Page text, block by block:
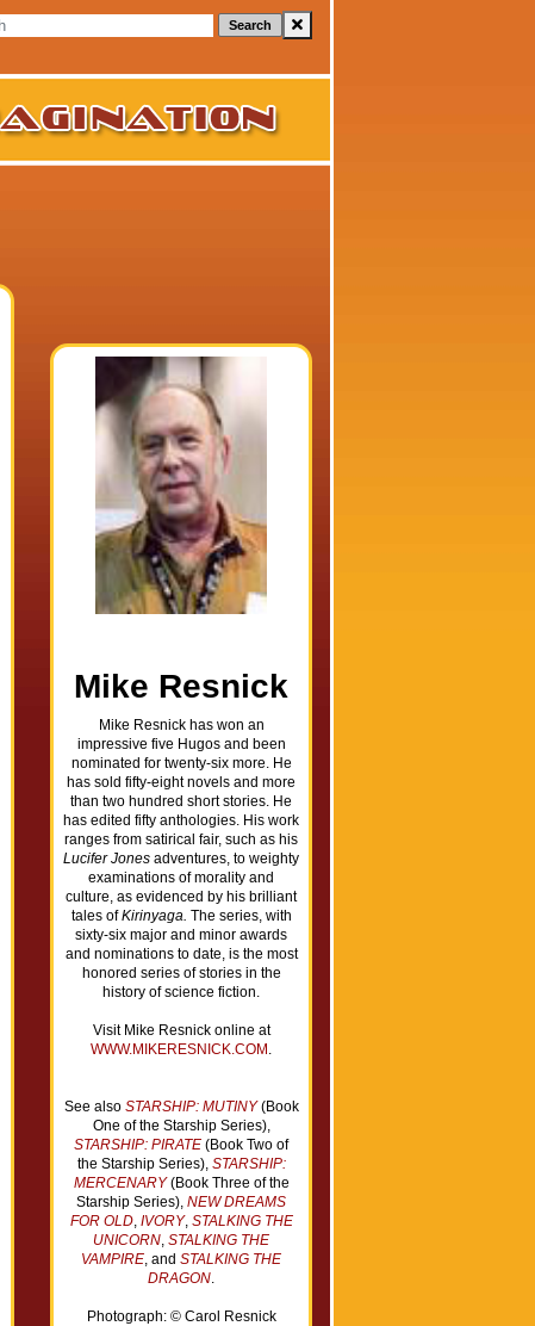
Search
Mike Resnick
Mike Resnick has won an
impressive five Hugos and been
nominated for twenty-six more. He
has sold fifty-eight novels and more
than two hundred short stories. He
has edited fifty anthologies. His work
ranges from satirical fair, such as his
Lucifer Jones adventures, to weighty
examinations of morality and
culture, as evidenced by his brilliant
tales ofKirinyaga. The series, with
sixty-six major and minor awards
and nominations to date, is the most
honored series of stories in the
history of science fiction.
Visit Mike Resnick online at
WWW.MIKERESNICK.COM .
See also STARSHIP: MUTINY(Book
One of the Starship Series),
STARSHIP: PIRATE (Book Two of
the Starship Series), STARSHIP:
MERCENARY(Book Three of the
Starship Series), NEW DREAMS
FOR OLD, IVORY, STALKING THE
UNICORN, STALKING THE
VAMPIRE, and STALKING THE
DRAGON.
Photograph: © Carol Resnick